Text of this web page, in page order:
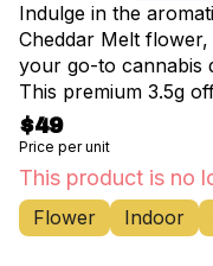
Indulge in the
Cheddar Melt
your go-to cannabis
This premium 3.5g
connoisseurs and
boasts a captivating
herbal cheese
woody earth.
unwinding after a
$49
Price per unit
This product is no
Flower Indoor